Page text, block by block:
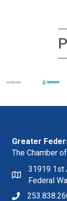
The Chamber
Federal